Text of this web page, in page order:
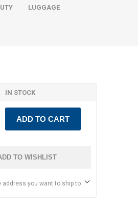
LUGGAGE
IN STOCK
ADD TO CART
TO WISHLIST
address you want to ship to